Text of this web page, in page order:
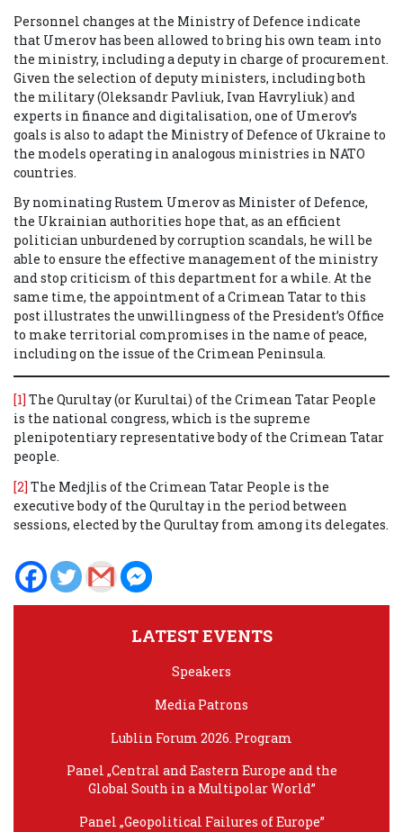
Personnel changes at the Ministry of Defence indicate
that Umerov has been allowed to bring his own team into
the ministry, including a deputy in charge of procurement.
Given the selection of deputy ministers, including both
the military (Oleksandr Pavliuk, Ivan Havryliuk) and
experts in finance and digitalisation, one of Umerov’s
goals is also to adapt the Ministry of Defence of Ukraine to
the models operating in analogous ministries in NATO
countries.
By nominating Rustem Umerov as Minister of Defence,
the Ukrainian authorities hope that, as an efficient
politician unburdened by corruption scandals, he will be
able to ensure the effective management of the ministry
and stop criticism of this department for a while. At the
same time, the appointment of a Crimean Tatar to this
post illustrates the unwillingness of the President’s Office
to make territorial compromises in the name of peace,
including on the issue of the Crimean Peninsula.
[1] The Qurultay (or Kurultai) of the Crimean Tatar People
is the national congress, which is the supreme
plenipotentiary representative body of the Crimean Tatar
people.
[2] The Medjlis of the Crimean Tatar People is the
executive body of the Qurultay in the period between
sessions, elected by the Qurultay from among its delegates.
LATEST EVENTS
Speakers
Media Patrons
Lublin Forum 2026. Program
Panel „Central and Eastern Europe and the
Global South in a Multipolar World”
Panel „Geopolitical Failures of Europe”